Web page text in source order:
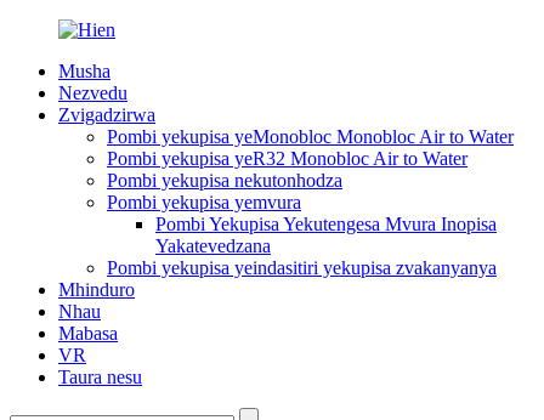
Musha
Nezvedu
Zvigadzirwa
Pombi yekupisa yeMonobloc Monobloc Air to Water
Pombi yekupisa yeR32 Monobloc Air to Water
Pombi yekupisa nekutonhodza
Pombi yekupisa yemvura
Pombi Yekupisa Yekutengesa Mvura Inopisa
Yakatevedzana
Pombi yekupisa yeindasitiri yekupisa zvakanyanya
Mhinduro
Nhau
Mabasa
VR
Taura nesu